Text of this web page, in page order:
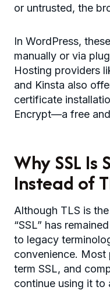
or untrusted, the
In WordPress,
manually or via
Hosting providers
and Kinsta also
certificate
Encrypt—a free
Why SSL
Instead of
Although TLS is
“SSL” has
to legacy
convenience. Most
term SSL, and
continue using it to